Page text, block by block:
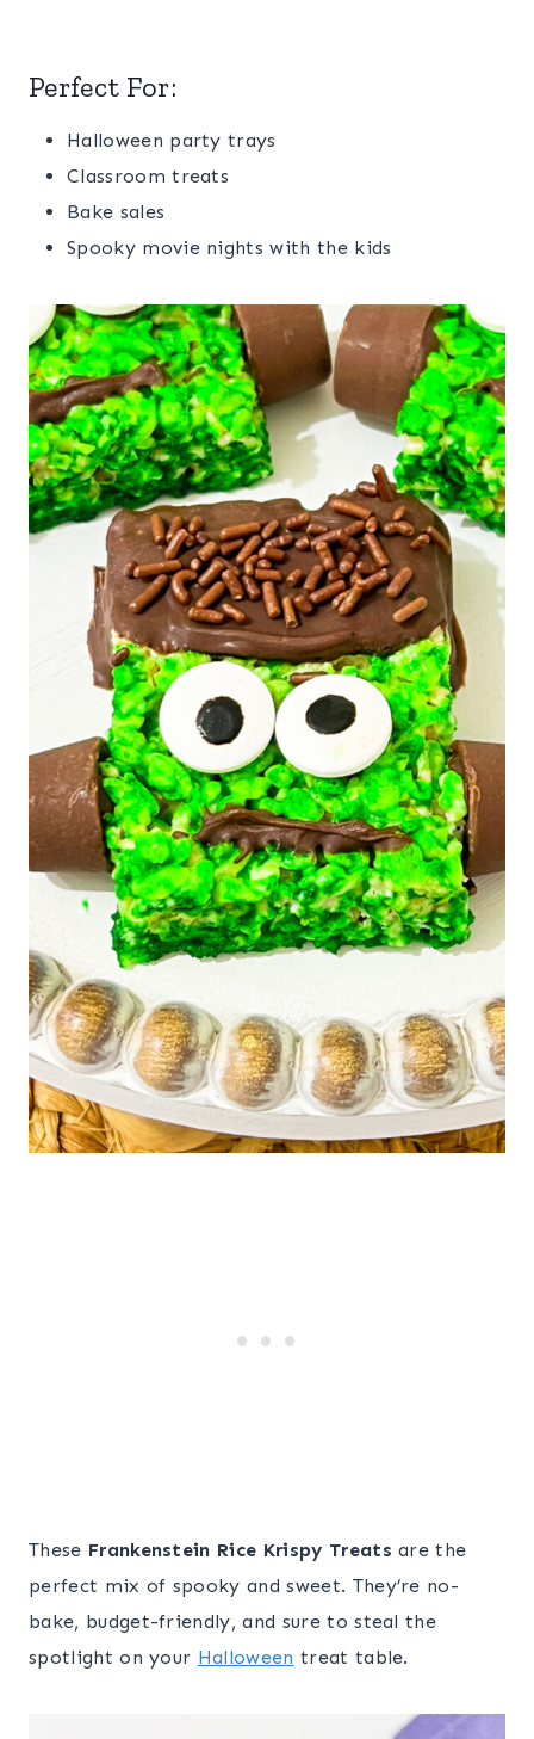
Perfect For:
Halloween party trays
Classroom treats
Bake sales
Spooky movie nights with the kids
These Frankenstein Rice Krispy Treats are the
perfect mix of spooky and sweet. They’re no-
bake, budget-friendly, and sure to steal the
spotlight on your Halloween treat table.